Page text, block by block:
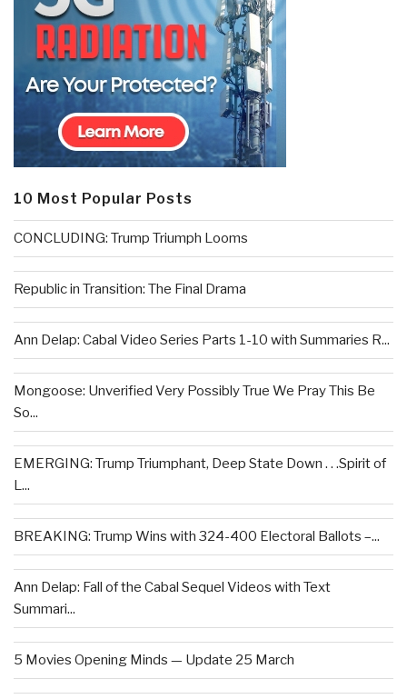
10 Most Popular Posts
CONCLUDING: Trump Triumph Looms
Republic in Transition: The Final Drama
Ann Delap: Cabal Video Series Parts 1-10 with Summaries R...
Mongoose: Unverified Very Possibly True We Pray This Be
So...
EMERGING: Trump Triumphant, Deep State Down . . .Spirit of
L...
BREAKING: Trump Wins with 324-400 Electoral Ballots –...
Ann Delap: Fall of the Cabal Sequel Videos with Text
Summari...
5 Movies Opening Minds — Update 25 March